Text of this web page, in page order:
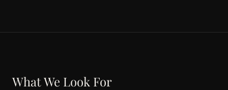
What We Look For